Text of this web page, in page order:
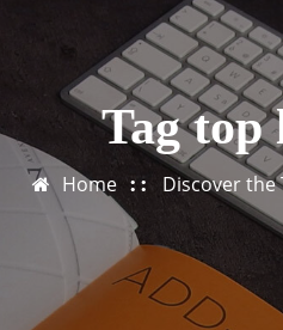
Tag top
Home Discover the